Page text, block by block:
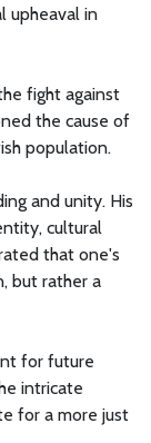
upheaval in
fight against
the cause of
population.
and unity. His
cultural
that one's
but rather a
for future
intricate
for a more just